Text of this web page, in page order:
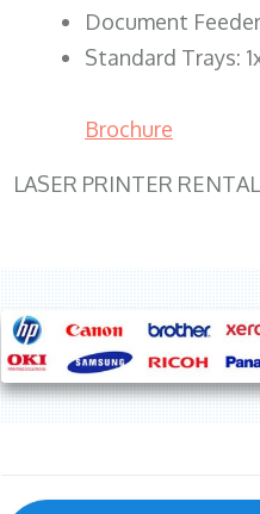
Document
Standard Trays:
Brochure
LASER PRINTER